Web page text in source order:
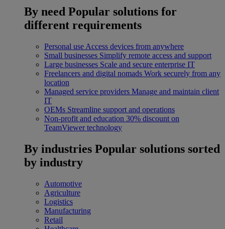
By need Popular solutions for
different requirements
Personal use Access devices from anywhere
Small businesses Simplify remote access and support
Large businesses Scale and secure enterprise IT
Freelancers and digital nomads Work securely from any
location
Managed service providers Manage and maintain client
IT
OEMs Streamline support and operations
Non-profit and education 30% discount on
TeamViewer technology
By industries Popular solutions sorted
by industry
Automotive
Agriculture
Logistics
Manufacturing
Retail